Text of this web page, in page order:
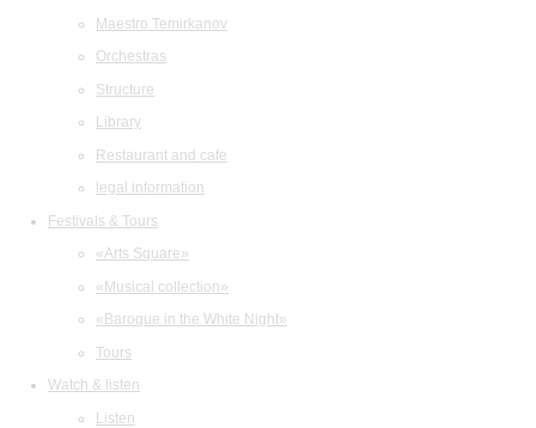
Maestro Temirkanov
Orchestras
Structure
Library
Restaurant and cafe
legal information
Festivals & Tours
«Arts Square»
«Musical collection»
«Baroque in the White Night»
Tours
Watch & listen
Listen